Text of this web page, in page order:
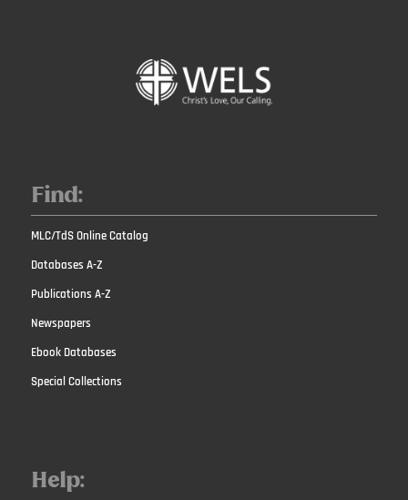
Find:
MLC/TdS Online Catalog
Databases A-Z
Publications A-Z
Newspapers
Ebook Databases
Special Collections
Help: